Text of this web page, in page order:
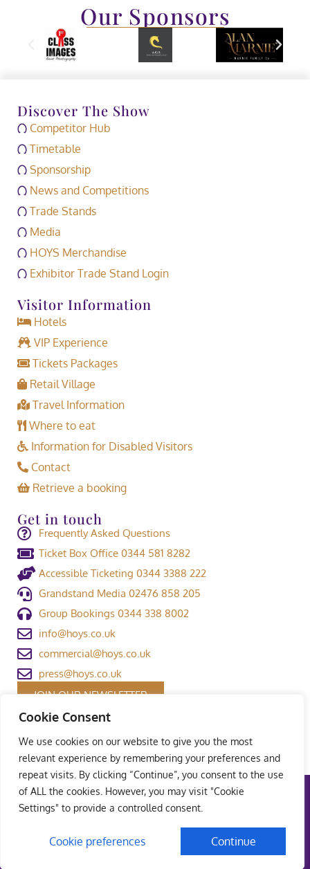
Cookie Consent
We use cookies on our website to give you the most
relevant experience by remembering your preferences and
repeat visits. By clicking “Continue”, you consent to the use
of ALL the cookies. However, you may visit "Cookie
Settings" to provide a controlled consent.
Cookie preferences Continue
Our Sponsors
Discover The Show
Competitor Hub
Timetable
Sponsorship
News and Competitions
Trade Stands
Media
HOYS Merchandise
Exhibitor Trade Stand Login
Visitor Information
Hotels
VIP Experience
Tickets Packages
Retail Village
Travel Information
Where to eat
Information for Disabled Visitors
Contact
Retrieve a booking
Get in touch
Frequently Asked Questions
Ticket Box Office 0344 581 8282
Accessible Ticketing 0344 3388 222
Grandstand Media 02476 858 205
Group Bookings 0344 338 8002
info@hoys.co.uk
commercial@hoys.co.uk
press@hoys.co.uk
JOIN OUR NEWSLETTER
Terms and Conditions|Privacy Policy|Welfare Policy
Safeguarding Policy
© Copyright Grandstand Media Ltd – All rights reserved
UK Web Design – Weaving Webs